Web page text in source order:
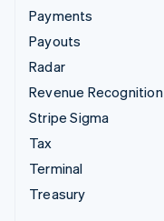
Payments
Payouts
Radar
Revenue Recognition
Stripe Sigma
Tax
Terminal
Treasury